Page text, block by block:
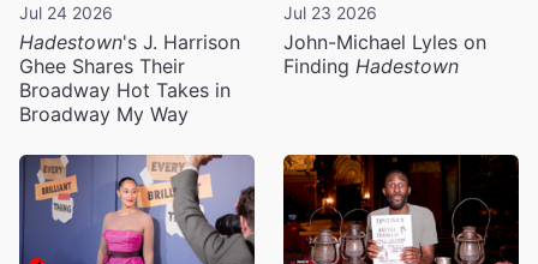
Jul 24 2026
Hadestown's J. Harrison
Ghee Shares Their
Broadway Hot Takes in
Broadway My Way
Jul 23 2026
John-Michael Lyles on
Finding Hadestown